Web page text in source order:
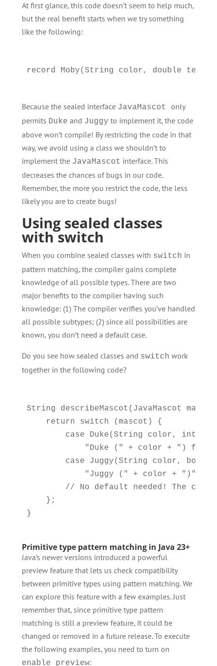
At first glance, this code doesn’t seem to help much,
but the real benefit starts when we try something
like the following:
Because the sealed interface JavaMascot only
permits Duke and Juggy to implement it, the code
above won’t compile! By restricting the code in that
way, we avoid using a class we shouldn’t to
implement the JavaMascot interface. This
decreases the chances of bugs in our code.
Remember, the more you restrict the code, the less
likely you are to create bugs!
Using sealed classes
with switch
When you combine sealed classes with switch in
pattern matching, the compiler gains complete
knowledge of all possible types. There are two
major benefits to the compiler having such
knowledge: (1) The compiler verifies you’ve handled
all possible subtypes; (2) since all possibilities are
known, you don’t need a default case.
Do you see how sealed classes and switch work
together in the following code?
String describeMascot(JavaMascot
    return switch (mascot) {
case Duke(String color, int
"Duke (" + color + ") from
case Juggy(String color,
"Juggy (" + color + ")" +
// No default needed! The
    };
Primitive type pattern matching in Java 23+
Java’s newer versions introduced a powerful
preview feature that lets us check compatibility
between primitive types using pattern matching. We
can explore this feature with a few examples. Just
remember that, since primitive type pattern
matching is still a preview feature, it could be
changed or removed in a future release. To execute
the following examples, you need to turn on
enable preview: